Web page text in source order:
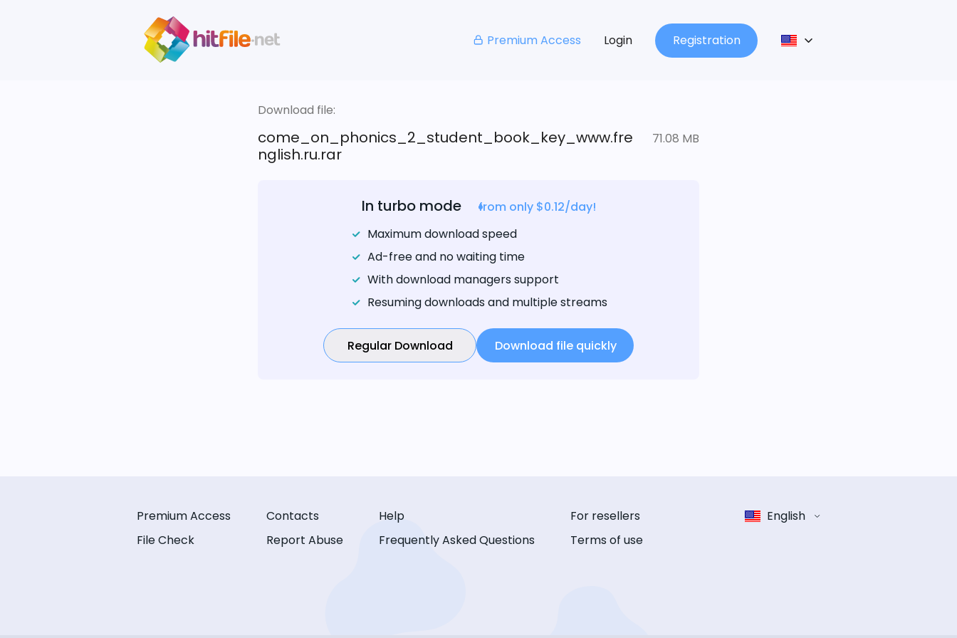
Premium Access Login Registration
Download file:
come_on_phonics_2_student_book_key_www.fre
nglish.ru.rar
71.08 MB
In turbo mode
from only $0.12/day!
Maximum download speed
Ad-free and no waiting time
With download managers support
Resuming downloads and multiple streams
Regular Download Download file quickly
Premium Access
File Check
Contacts
Report Abuse
Help
Frequently Asked Questions
For resellers
Terms of use
English